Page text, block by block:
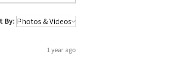
By:
1 year ago